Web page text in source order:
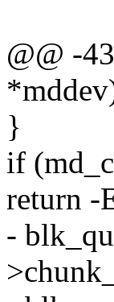
@@ -
}
if
return -
-